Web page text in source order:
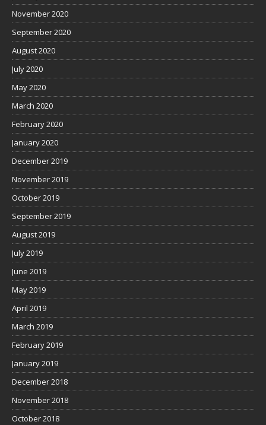
November 2020
September 2020
August 2020
July 2020
May 2020
March 2020
February 2020
January 2020
December 2019
November 2019
October 2019
September 2019
August 2019
July 2019
June 2019
May 2019
April 2019
March 2019
February 2019
January 2019
December 2018
November 2018
October 2018